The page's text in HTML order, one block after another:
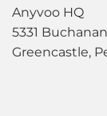
Anyvoo HQ
5331
Greencastle,